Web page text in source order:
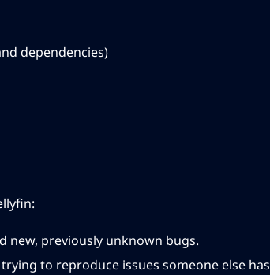
dependencies)
new, previously unknown bugs.
to reproduce issues someone else has